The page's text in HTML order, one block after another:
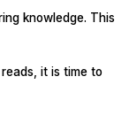
knowledge. This
it is time to